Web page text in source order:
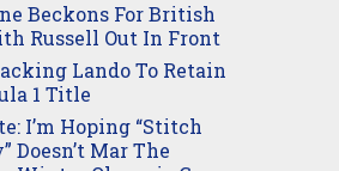
Beckons For British
Russell Out In Front
Lando To Retain
1 Title
I’m Hoping “Stitch
Doesn’t Mar The